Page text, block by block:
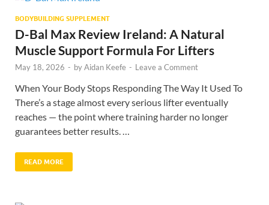
BODYBUILDING SUPPLEMENT
D-Bal Max Review Ireland: A Natural
Muscle Support Formula For Lifters
May 18, 2026 - byAidan Keefe - Leave a Comment
When Your Body Stops Responding The Way It Used To
There’s a stage almost every serious lifter eventually
reaches — the point where training harder no longer
guarantees better results. …
READ MORE